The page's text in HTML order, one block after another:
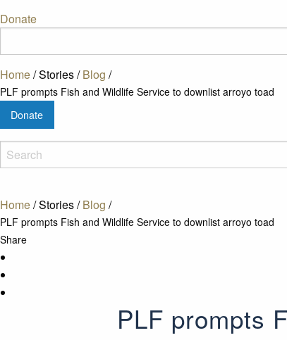
Donate
Home/Stories/Blog /
PLF prompts Fish and Wildlife Service to downlist arroyo toad
Donate
Home/Stories/ Blog /
PLF prompts Fish and Wildlife Service to downlist arroyo toad
Share
PLF prompts